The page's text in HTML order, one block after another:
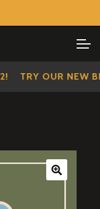
TRY OUR NEW